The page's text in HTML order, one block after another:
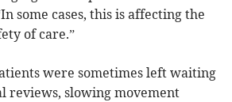
some cases, this is affecting the
of care.”
were sometimes left waiting
reviews, slowing movement